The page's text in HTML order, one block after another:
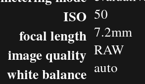
ISO
focal length
image quality
white balance
50
7.2mm
RAW
auto